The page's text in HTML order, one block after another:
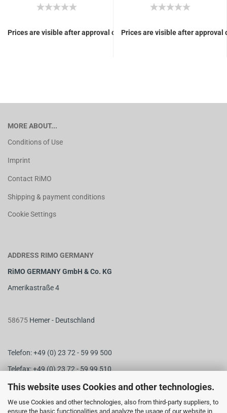
This website uses Cookies and other technologies.
We use Cookies and other technologies, also from third-party suppliers, to
ensure the basic functionalities and analyze the usage of our website in
Prices are visible after approval of Your login.Prices are visible after approval
MORE ABOUT...
Conditions of Use
Imprint
Contact RiMO
Shipping & payment conditions
Cookie Settings
ADDRESS RIMO GERMANY
RiMO GERMANY GmbH & Co. KG
Amerikastraße 4
58675 Hemer - Deutschland
Telefon: +49 (0) 23 72 - 59 99 500
Telefax: +49 (0) 23 72 - 59 99 510
Mail:info@rimo-germany.com
Web:www.rimo-germany.com